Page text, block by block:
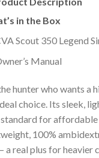
in the Box
Scout 350 Legend
Manual
hunter who wants a
choice. Its sleek,
for
100%
a real plus for heavier